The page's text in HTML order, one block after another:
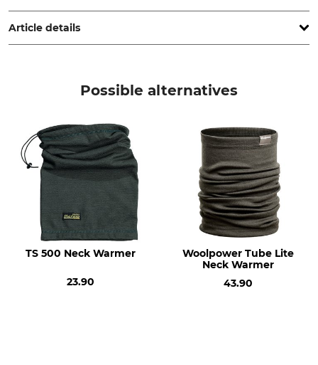
28876 Oyten, Germany, www.overhues-schuessler.de
Article details
76% Polypropylene
15% Wool
9% Polyamide
Wash
40 °C coloureds
Do not bleach
Do not dry in tumble dryer
Do not dry clean
Possible alternatives
TS 500 Neck Warmer
23.90
Woolpower Tube Lite
Neck Warmer
43.90